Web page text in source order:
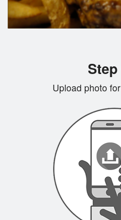
Step
Upload photo for